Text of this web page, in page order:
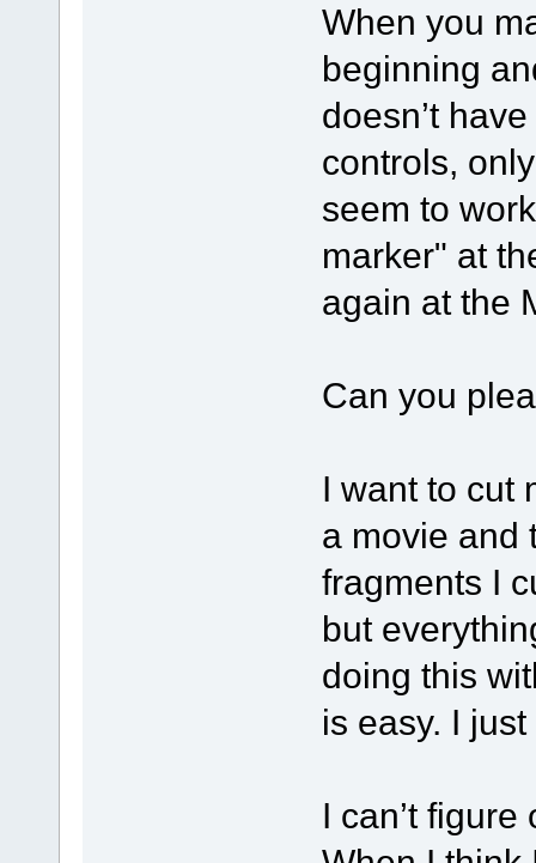
When you
beginning
doesn’t
controls,
seem to
marker" at
again at the
Can you
I want to cut
a movie and
fragments I
but
doing this
is easy. I
I can’t